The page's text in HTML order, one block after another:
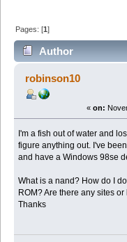
Pages: [1]
Author
Basics. (Read 5100
robinson10
« on:
I'm a fish out of water and
figure anything out. I've
and have a Windows 98se
What is a nand? How do I
ROM? Are there any sites
Thanks